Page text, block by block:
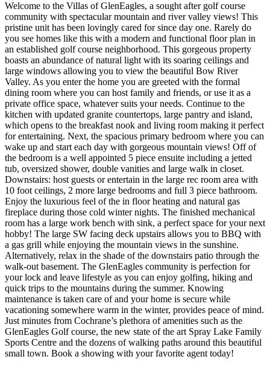
Welcome to the Villas of GlenEagles, a sought after golf course
community with spectacular mountain and river valley views! This
pristine unit has been lovingly cared for since day one. Rarely do
you see homes like this with a modern and functional floor plan in
an established golf course neighborhood. This gorgeous property
boasts an abundance of natural light with its soaring ceilings and
large windows allowing you to view the beautiful Bow River
Valley. As you enter the home you are greeted with the formal
dining room where you can host family and friends, or use it as a
private office space, whatever suits your needs. Continue to the
kitchen with updated granite countertops, large pantry and island,
which opens to the breakfast nook and living room making it perfect
for entertaining. Next, the spacious primary bedroom where you can
wake up and start each day with gorgeous mountain views! Off of
the bedroom is a well appointed 5 piece ensuite including a jetted
tub, oversized shower, double vanities and large walk in closet.
Downstairs: host guests or entertain in the large rec room area with
10 foot ceilings, 2 more large bedrooms and full 3 piece bathroom.
Enjoy the luxurious feel of the in floor heating and natural gas
fireplace during those cold winter nights. The finished mechanical
room has a large work bench with sink, a perfect space for your next
hobby! The large SW facing deck upstairs allows you to BBQ with
a gas grill while enjoying the mountain views in the sunshine.
Alternatively, relax in the shade of the downstairs patio through the
walk-out basement. The GlenEagles community is perfection for
your lock and leave lifestyle as you can enjoy golfing, hiking and
quick trips to the mountains during the summer. Knowing
maintenance is taken care of and your home is secure while
vacationing somewhere warm in the winter, provides peace of mind.
Just minutes from Cochrane’s plethora of amenities such as the
GlenEagles Golf course, the new state of the art Spray Lake Family
Sports Centre and the dozens of walking paths around this beautiful
small town. Book a showing with your favorite agent today!